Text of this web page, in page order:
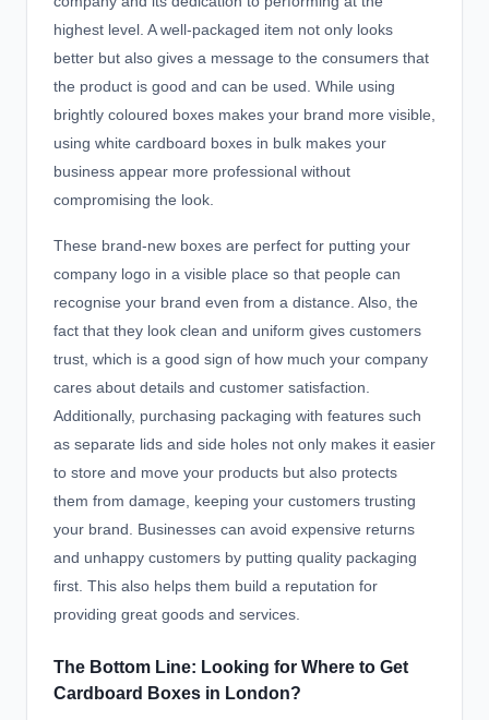
highest level. A well-packaged item not only looks
better but also gives a message to the consumers that
the product is good and can be used. While using
brightly coloured boxes makes your brand more visible,
using white cardboard boxes in bulk makes your
business appear more professional without
compromising the look.
These brand-new boxes are perfect for putting your
company logo in a visible place so that people can
recognise your brand even from a distance. Also, the
fact that they look clean and uniform gives customers
trust, which is a good sign of how much your company
cares about details and customer satisfaction.
Additionally, purchasing packaging with features such
as separate lids and side holes not only makes it easier
to store and move your products but also protects
them from damage, keeping your customers trusting
your brand. Businesses can avoid expensive returns
and unhappy customers by putting quality packaging
first. This also helps them build a reputation for
providing great goods and services.
The Bottom Line: Looking for Where to Get
Cardboard Boxes in London?